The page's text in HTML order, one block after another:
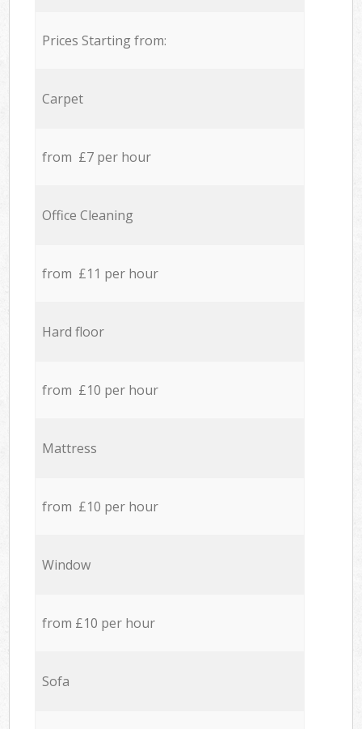
Prices Starting from:
Carpet
from £7 per hour
Office Cleaning
from £11 per hour
Hard floor
from £10 per hour
Mattress
from £10 per hour
Window
from £10 per hour
Sofa